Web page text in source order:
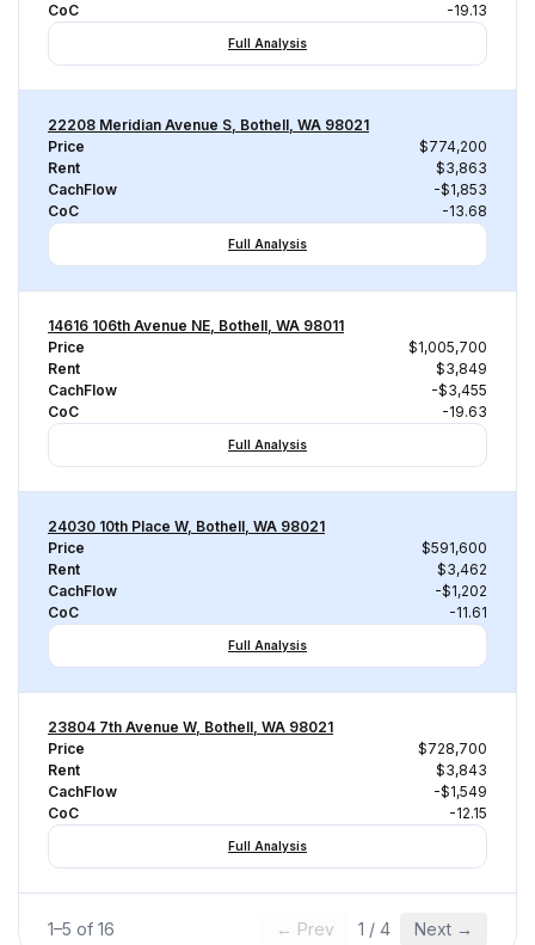
CoC
-19.13
Full Analysis
22208 Meridian Avenue S, Bothell, WA 98021
Price
$774,200
Rent
$3,863
CachFlow
-$1,853
CoC
-13.68
Full Analysis
14616 106th Avenue NE, Bothell, WA 98011
Price
$1,005,700
Rent
$3,849
CachFlow
-$3,455
CoC
-19.63
Full Analysis
24030 10th Place W, Bothell, WA 98021
Price
$591,600
Rent
$3,462
CachFlow
-$1,202
CoC
-11.61
Full Analysis
23804 7th Avenue W, Bothell, WA 98021
Price
$728,700
Rent
$3,843
CachFlow
-$1,549
CoC
-12.15
Full Analysis
1–5 of 16 ← Prev 1 / 4 Next →